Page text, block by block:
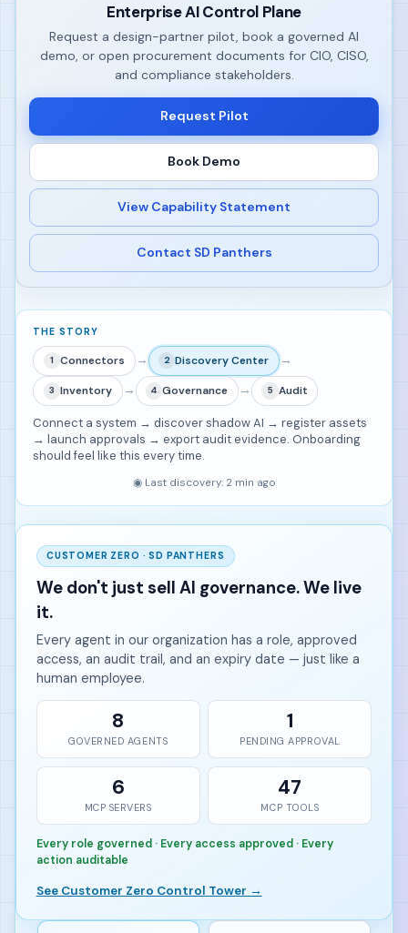
Enterprise AI Control Plane
Request a design-partner pilot, book a governed AI
demo, or open procurement documents for CIO, CISO,
and compliance stakeholders.
Request Pilot
Book Demo
View Capability Statement
Contact SD Panthers
THE STORY
1 Connectors → 2 Discovery Center →
3 Inventory → 4 Governance → 5 Audit
Connect a system → discover shadow AI → register assets
→ launch approvals → export audit evidence. Onboarding
should feel like this every time.
◉Last discovery: 2 min ago
CUSTOMER ZERO · SD PANTHERS
We don't just sell AI governance. We live
it.
Every agent in our organization has a role, approved
access, an audit trail, and an expiry date — just like a
human employee.
8
GOVERNED AGENTS
1
PENDING APPROVAL
6
MCP SERVERS
47
MCP TOOLS
Every role governed · Every access approved · Every
action auditable
See Customer Zero Control Tower →